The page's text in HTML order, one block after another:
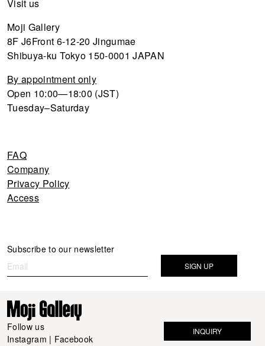
Visit us
Moji Gallery
8F J6Front 6-12-20 Jingumae
Shibuya-ku Tokyo 150-0001 JAPAN
By appointment only
Open 10:00—18:00 (JST)
Tuesday–Saturday
FAQ
Company
Privacy Policy
Access
Newsletter
Subscribe to our newsletter
SIGN UP
If you
are
human,
this
field
blank.
Follow us
Instagram | Facebook
INQUIRY